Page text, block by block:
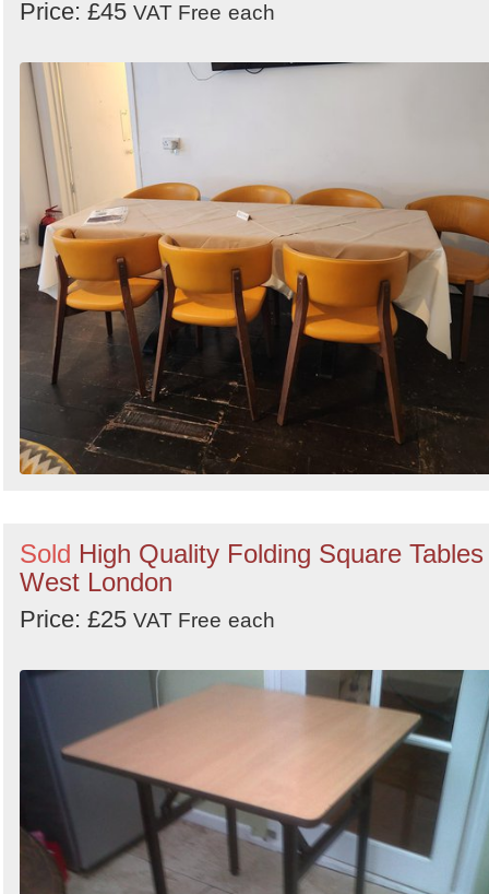
Price: £45 VAT Free each
Sold High Quality Folding Square
West London
Price: £25 VAT Free each